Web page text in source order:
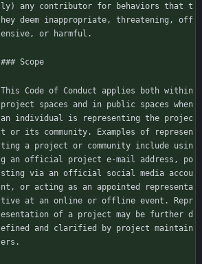
ly) any contributor for behaviors that t
hey deem inappropriate, threatening, off
ensive, or harmful.
### Scope
This Code of Conduct applies both within
project spaces and in public spaces when
an individual is representing the projec
t or its community. Examples of represen
ting a project or community include usin
g an official project e-mail address, po
sting via an official social media accou
nt, or acting as an appointed representa
tive at an online or offline event. Repr
esentation of a project may be further d
efined and clarified by project maintain
ers.